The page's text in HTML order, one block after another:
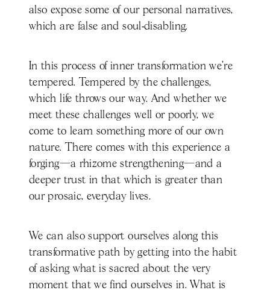
also expose some of our personal narratives,
which are false and soul-disabling.
In this process of inner transformation we’re
tempered. Tempered by the challenges,
which life throws our way. And whether we
meet these challenges well or poorly, we
come to learn something more of our own
nature. There comes with this experience a
forging—a rhizome strengthening—and a
deeper trust in that which is greater than
our prosaic, everyday lives.
We can also support ourselves along this
transformative path by getting into the habit
of asking what is sacred about the very
moment that we find ourselves in. What is